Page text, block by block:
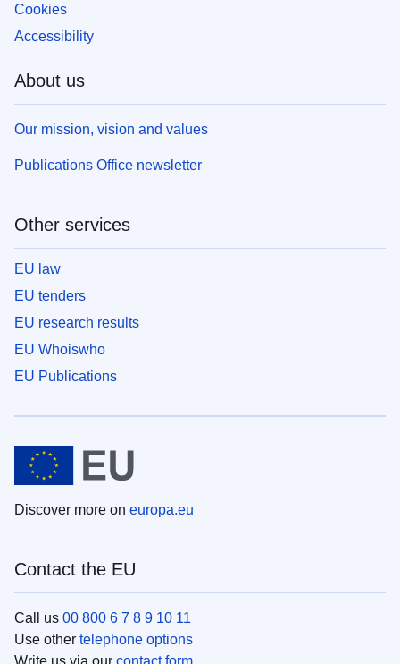
Cookies
Accessibility
About us
Our mission, vision and values
Publications Office newsletter
Other services
EU law
EU tenders
EU research results
EU Whoiswho
EU Publications
Discover more on europa.eu
Contact the EU
Call us 00 800 6 7 8 9 10 11
Use other telephone options
Write us via our contact form